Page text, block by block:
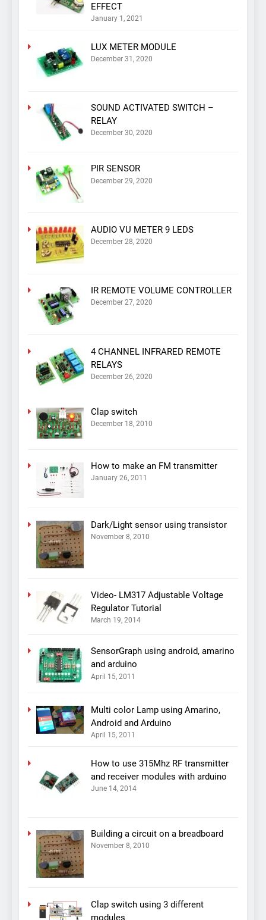
EFFECT
January 1, 2021
LUX METER MODULE
December 31, 2020
SOUND ACTIVATED SWITCH –
RELAY
December 30, 2020
PIR SENSOR
December 29, 2020
AUDIO VU METER 9 LEDS
December 28, 2020
IR REMOTE VOLUME CONTROLLER
December 27, 2020
4 CHANNEL INFRARED REMOTE
RELAYS
December 26, 2020
Clap switch
December 18, 2010
How to make an FM transmitter
January 26, 2011
Dark/Light sensor using transistor
November 8, 2010
Video- LM317 Adjustable Voltage
Regulator Tutorial
March 19, 2014
SensorGraph using android, amarino
and arduino
April 15, 2011
Multi color Lamp using Amarino,
Android and Arduino
April 15, 2011
How to use 315Mhz RF transmitter
and receiver modules with arduino
June 14, 2014
Building a circuit on a breadboard
November 8, 2010
Clap switch using 3 different
modules